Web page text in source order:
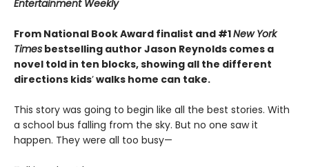
Entertainment Weekly
From National Book Award finalist and #1New York
Times bestselling author Jason Reynolds comes a
novel told in ten blocks, showing all the different
directions kids’walks home can take.
This story was going to begin like all the best stories. With
a school bus falling from the sky. But no one saw it
happen. They were all too busy—